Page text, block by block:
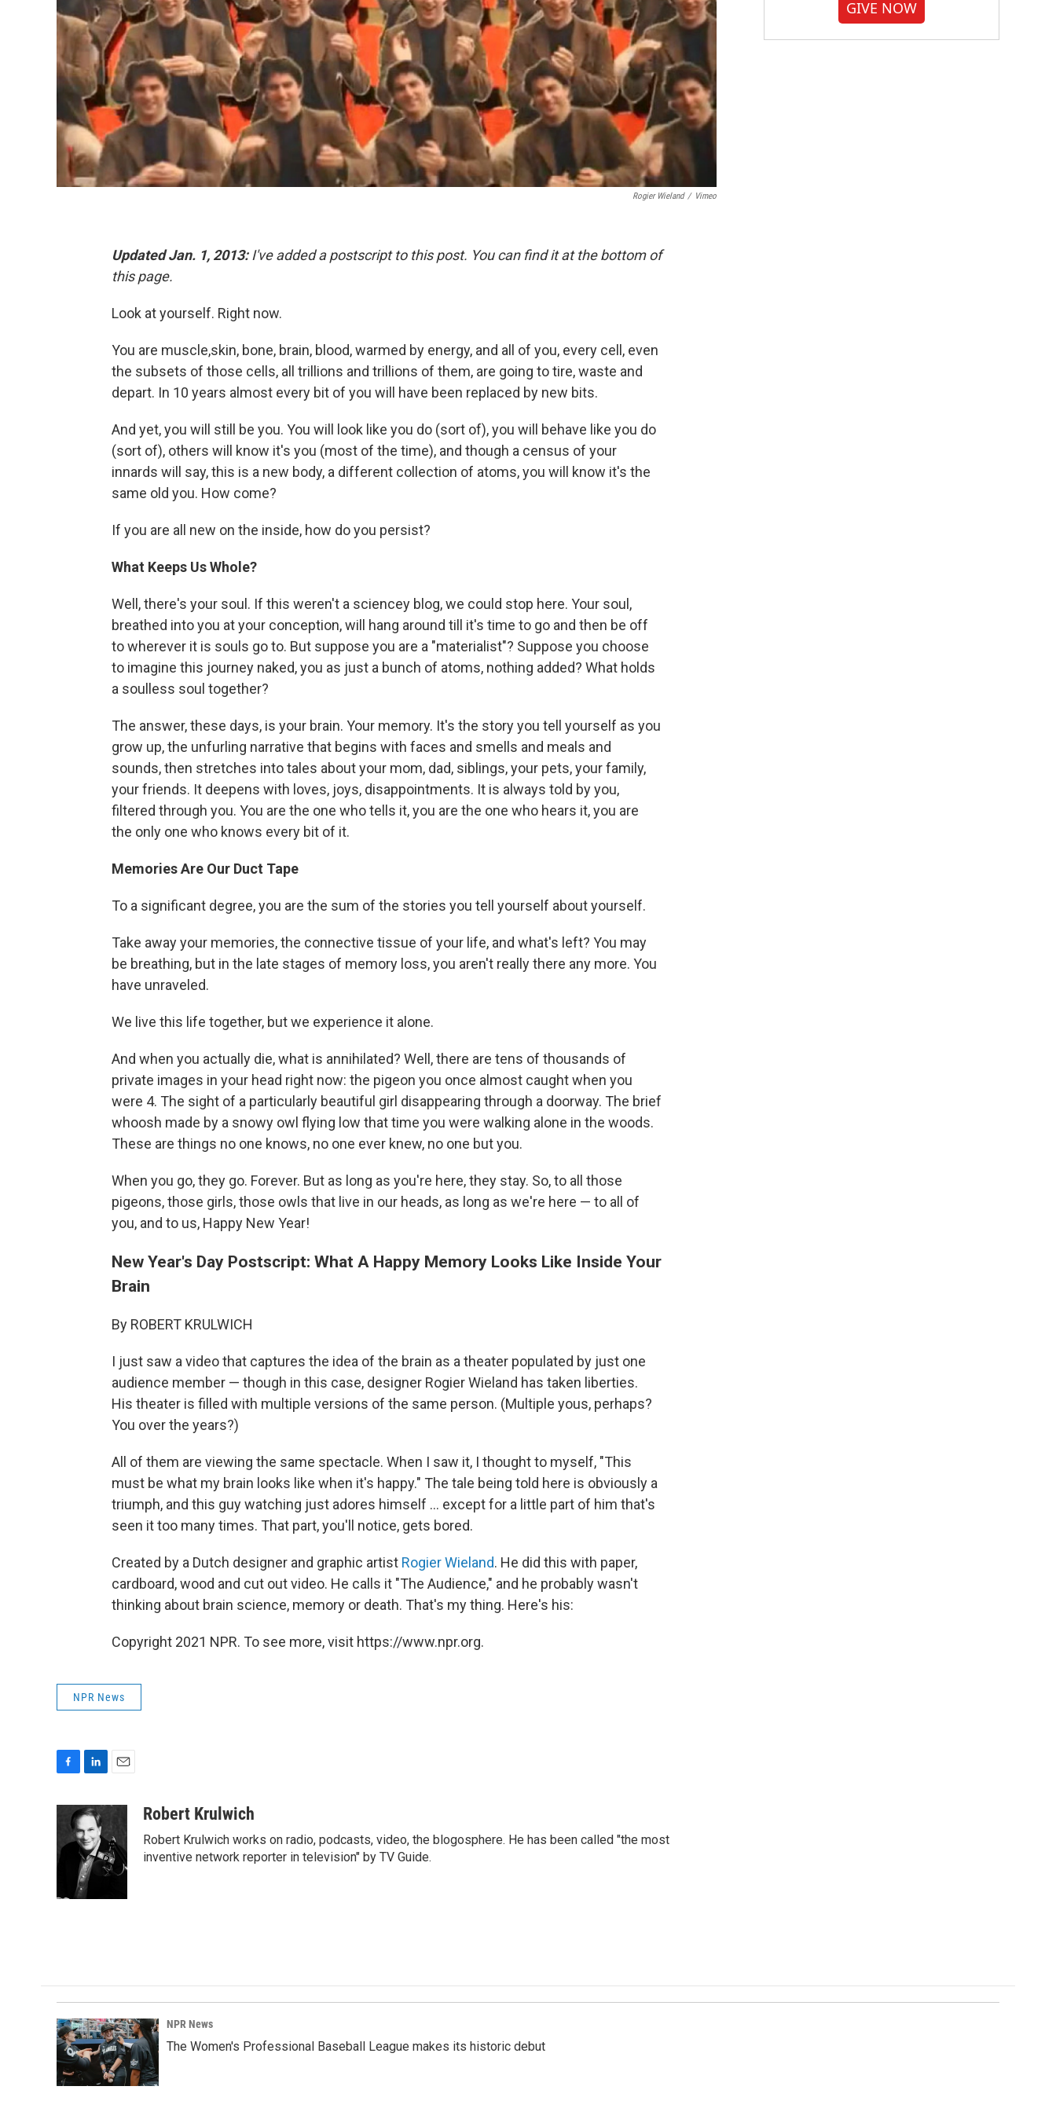
Rogier Wieland / Vimeo
Updated Jan. 1, 2013:I've added a postscript to this post. You can find it at the bottom of
this page.
Look at yourself. Right now.
You are muscle,skin, bone, brain, blood, warmed by energy, and all of you, every cell, even
the subsets of those cells, all trillions and trillions of them, are going to tire, waste and
depart. In 10 years almost every bit of you will have been replaced by new bits.
And yet, you will still be you. You will look like you do (sort of), you will behave like you do
(sort of), others will know it's you (most of the time), and though a census of your
innards will say, this is a new body, a different collection of atoms, you will know it's the
same old you. How come?
If you are all new on the inside, how do you persist?
What Keeps Us Whole?
Well, there's your soul. If this weren't a sciencey blog, we could stop here. Your soul,
breathed into you at your conception, will hang around till it's time to go and then be off
to wherever it is souls go to. But suppose you are a "materialist"? Suppose you choose
to imagine this journey naked, you as just a bunch of atoms, nothing added? What holds
a soulless soul together?
The answer, these days, is your brain. Your memory. It's the story you tell yourself as you
grow up, the unfurling narrative that begins with faces and smells and meals and
sounds, then stretches into tales about your mom, dad, siblings, your pets, your family,
your friends. It deepens with loves, joys, disappointments. It is always told by you,
filtered through you. You are the one who tells it, you are the one who hears it, you are
the only one who knows every bit of it.
Memories Are Our Duct Tape
To a significant degree, you are the sum of the stories you tell yourself about yourself.
Take away your memories, the connective tissue of your life, and what's left? You may
be breathing, but in the late stages of memory loss, you aren't really there any more. You
have unraveled.
We live this life together, but we experience it alone.
And when you actually die, what is annihilated? Well, there are tens of thousands of
private images in your head right now: the pigeon you once almost caught when you
were 4. The sight of a particularly beautiful girl disappearing through a doorway. The brief
whoosh made by a snowy owl flying low that time you were walking alone in the woods.
These are things no one knows, no one ever knew, no one but you.
When you go, they go. Forever. But as long as you're here, they stay. So, to all those
pigeons, those girls, those owls that live in our heads, as long as we're here — to all of
you, and to us, Happy New Year!
New Year's Day Postscript: What A Happy Memory Looks Like Inside Your
Brain
By ROBERT KRULWICH
I just saw a video that captures the idea of the brain as a theater populated by just one
audience member — though in this case, designer Rogier Wieland has taken liberties.
His theater is filled with multiple versions of the same person. (Multiple yous, perhaps?
You over the years?)
All of them are viewing the same spectacle. When I saw it, I thought to myself, "This
must be what my brain looks like when it's happy." The tale being told here is obviously a
triumph, and this guy watching just adores himself ... except for a little part of him that's
seen it too many times. That part, you'll notice, gets bored.
Created by a Dutch designer and graphic artist Rogier Wieland. He did this with paper,
cardboard, wood and cut out video. He calls it "The Audience," and he probably wasn't
thinking about brain science, memory or death. That's my thing. Here's his:
Copyright 2021 NPR. To see more, visit https://www.npr.org.
NPR News
b
o
n
k
e
d
I
n
a
i
l
Robert Krulwich
Robert Krulwich works on radio, podcasts, video, the blogosphere. He has been called "the most
inventive network reporter in television" by TV Guide.
GIVE NOW
NPR News
The Women's Professional Baseball League makes its historic debut